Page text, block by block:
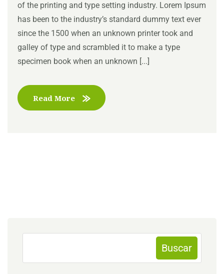
of the printing and type setting industry. Lorem Ipsum
has been to the industry’s standard dummy text ever
since the 1500 when an unknown printer took and
galley of type and scrambled it to make a type
specimen book when an unknown [...]
Read More
Buscar